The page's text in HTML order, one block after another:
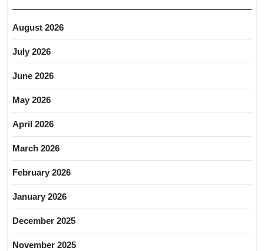
August 2026
July 2026
June 2026
May 2026
April 2026
March 2026
February 2026
January 2026
December 2025
November 2025